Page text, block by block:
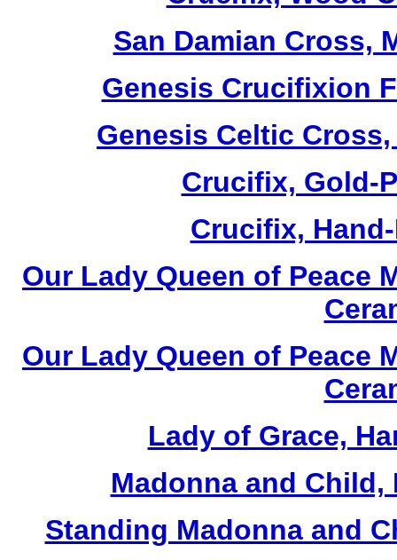
San Damian Cross,
Genesis Crucifixion
Genesis Celtic
Crucifix, Gold-
Crucifix,
Our Lady Queen of Peace
Our Lady Queen of Peace
Lady of Grace,
Madonna and Child,
Standing Madonna and